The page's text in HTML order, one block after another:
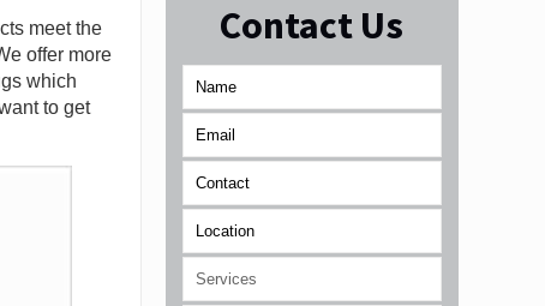
meet the
offer more
which
to get
Contact Us